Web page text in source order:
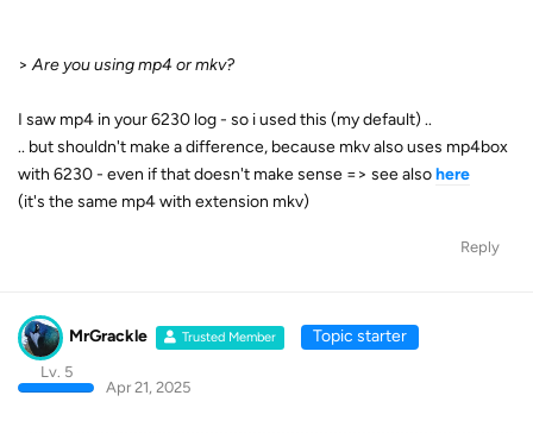
>Are you using mp4 or mkv?
I saw mp4 in your 6230 log - so i used this (my default) ..
.. but shouldn't make a difference, because mkv also uses mp4box
with 6230 - even if that doesn't make sense => see alsohere
(it's the same mp4 with extension mkv)
Reply
MrGrackle Trusted Member Topic starter
Lv. 5
Apr 21, 2025